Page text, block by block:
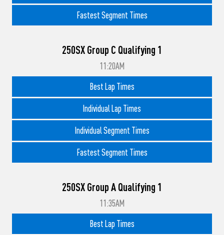
Fastest Segment Times
250SX Group C Qualifying 1
11:20AM
Best Lap Times
Individual Lap Times
Individual Segment Times
Fastest Segment Times
250SX Group A Qualifying 1
11:35AM
Best Lap Times